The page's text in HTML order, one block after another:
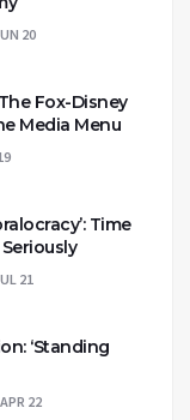
20
Fox-Disney
Media Menu
Time
21
‘Standing
22